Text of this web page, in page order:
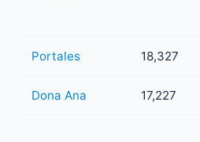
Portales 18,327
Dona Ana 17,227